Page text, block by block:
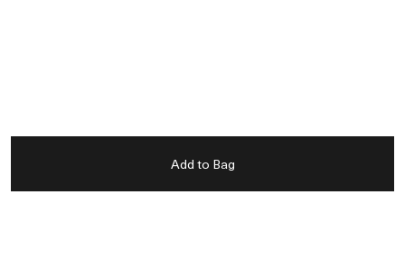
Add to Bag
Gift Card
Shipping & Returns
Careers
YouTube
USA - English